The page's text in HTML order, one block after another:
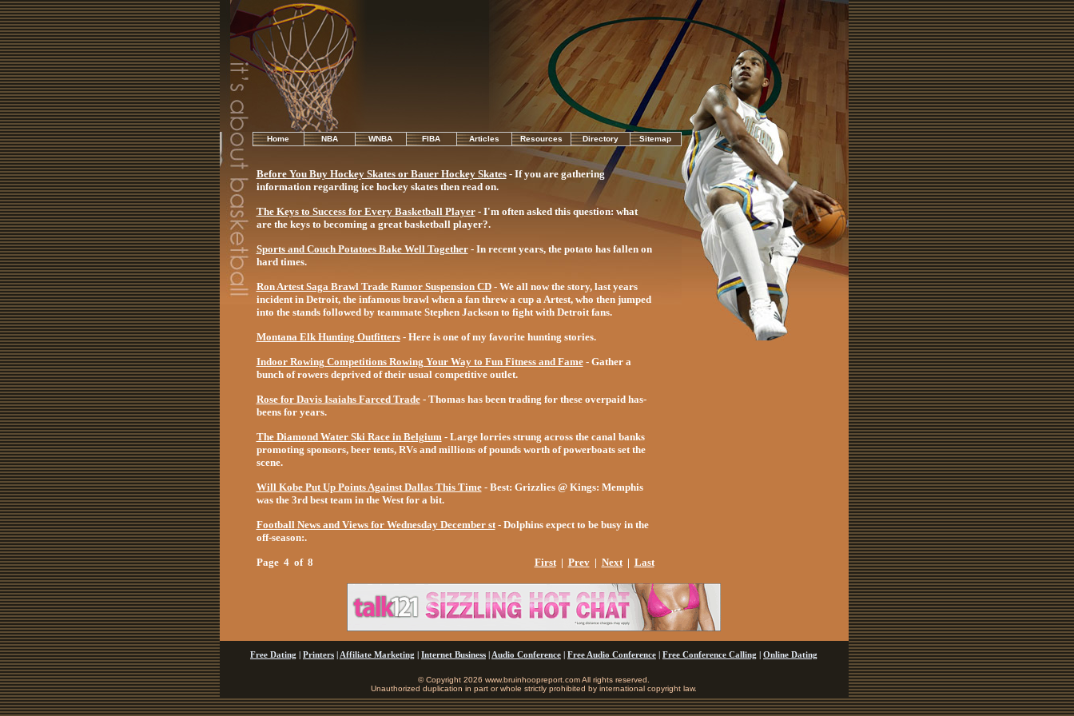
Home NBA WNBA FIBA Articles Resources Directory Sitemap
Before You Buy Hockey Skates or Bauer Hockey Skates- If you are gathering
information regarding ice hockey skates then read on.
The Keys to Success for Every Basketball Player- I'm often asked this question: what
are the keys to becoming a great basketball player?.
Sports and Couch Potatoes Bake Well Together- In recent years, the potato has fallen on
hard times.
Ron Artest Saga Brawl Trade Rumor Suspension CD- We all now the story, last years
incident in Detroit, the infamous brawl when a fan threw a cup a Artest, who then jumped
into the stands followed by teammate Stephen Jackson to fight with Detroit fans.
Montana Elk Hunting Outfitters- Here is one of my favorite hunting stories.
Indoor Rowing Competitions Rowing Your Way to Fun Fitness and Fame- Gather a
bunch of rowers deprived of their usual competitive outlet.
Rose for Davis Isaiahs Farced Trade- Thomas has been trading for these overpaid has-
beens for years.
The Diamond Water Ski Race in Belgium- Large lorries strung across the canal banks
promoting sponsors, beer tents, RVs and millions of pounds worth of powerboats set the
scene.
Will Kobe Put Up Points Against Dallas This Time- Best: Grizzlies @ Kings: Memphis
was the 3rd best team in the West for a bit.
Football News and Views for Wednesday December st- Dolphins expect to be busy in the
off-season:.
Page 4 of 8 First| Prev| Next| Last
Free Dating Printers Affiliate Marketing Internet Business Audio Conference Free Audio Conference Free Conference Calling Online Dating
© Copyright 2026 www.bruinhoopreport.com All rights reserved.
Unauthorized duplication in part or whole strictly prohibited by international copyright law.